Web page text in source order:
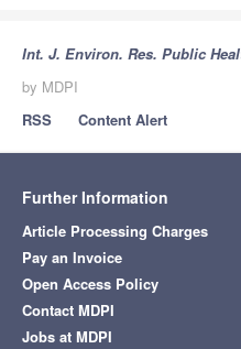
Int. J. Environ. Res. Public
by MDPI
RSS
Content Alert
Further Information
Article Processing Charges
Pay an Invoice
Open Access Policy
Contact MDPI
Jobs at MDPI